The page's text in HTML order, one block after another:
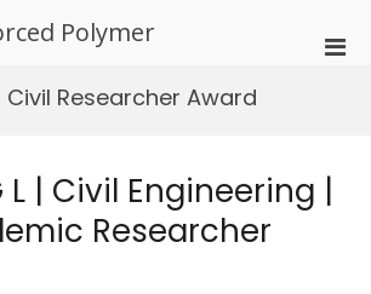
Polymer
Civil Researcher Award
L | Civil Engineering |
Researcher